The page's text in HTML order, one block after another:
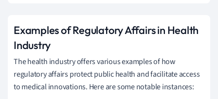
Examples of Regulatory Affairs in Health
Industry
The health industry offers various examples of how
regulatory affairs protect public health and facilitate access
to medical innovations. Here are some notable instances: